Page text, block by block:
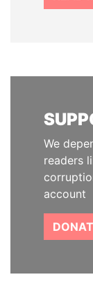
We
readers
account